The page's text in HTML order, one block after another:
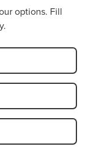
options. Fill